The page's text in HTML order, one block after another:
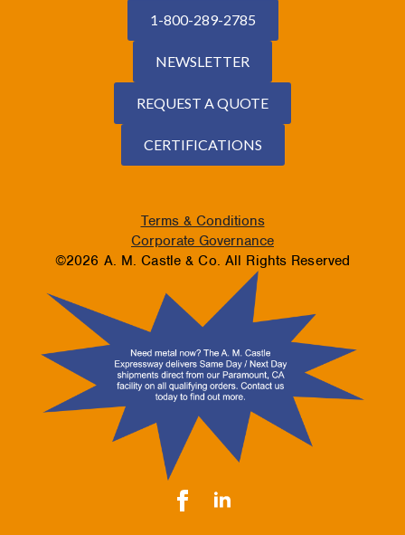
1-800-289-2785
NEWSLETTER
REQUEST A QUOTE
CERTIFICATIONS
Terms & Conditions
Corporate Governance
©2026 A. M. Castle & Co. All Rights Reserved